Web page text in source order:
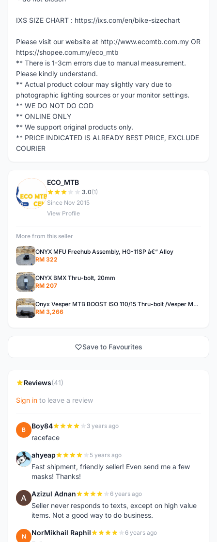
IXS SIZE CHART : https://ixs.com/en/bike-sizechart
Please visit our website at http://www.ecomtb.com.my OR
https://shopee.com.my/eco_mtb
** There is 1-3cm errors due to manual measurement.
Please kindly understand.
** Actual product colour may slightly vary due to
photographic lighting sources or your monitor settings.
** WE DO NOT DO COD
** ONLINE ONLY
** We support original products only.
** PRICE INDICATED IS ALREADY BEST PRICE, EXCLUDE
COURIER
E
ECO_MTB
3.0(1)
Since Nov 2015
View Profile
More from this seller
ONYX MFU Freehub Assembly, HG-11SP â€“ Alloy
RM 322
ONYX BMX Thru-bolt, 20mm
RM 207
Onyx Vesper MTB BOOST ISO 110/15 Thru-bolt /Vesper MTB BOOST ISO MS 148/12 Thru-bolt (SET)
RM 3,266
Save to Favourites
Reviews(41)
Sign in to leave a review
B Boy84 3 years ago
raceface
A ahyeap 5 years ago
Fast shipment, friendly seller! Even send me a few
masks! Thanks!
A Azizul Adnan 6 years ago
Seller never responds to texts, except on high value
items. Not a good way to do business.
N NorMikhail Raphil 6 years ago